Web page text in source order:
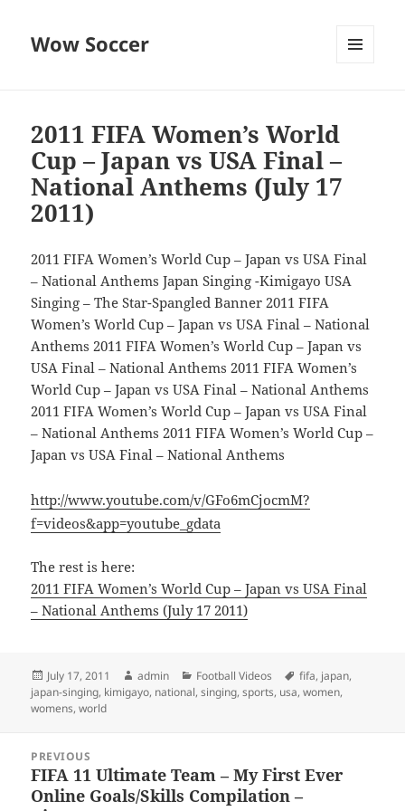
Wow Soccer
2011 FIFA Women’s World
Cup – Japan vs USA Final –
National Anthems (July 17
2011)
2011 FIFA Women’s World Cup – Japan vs USA Final
– National Anthems Japan Singing -Kimigayo USA
Singing – The Star-Spangled Banner 2011 FIFA
Women’s World Cup – Japan vs USA Final – National
Anthems 2011 FIFA Women’s World Cup – Japan vs
USA Final – National Anthems 2011 FIFA Women’s
World Cup – Japan vs USA Final – National Anthems
2011 FIFA Women’s World Cup – Japan vs USA Final
– National Anthems 2011 FIFA Women’s World Cup –
Japan vs USA Final – National Anthems
http://www.youtube.com/v/GFo6mCjocmM?
f=videos&app=youtube_gdata
The rest is here:
2011 FIFA Women’s World Cup – Japan vs USA Final
– National Anthems (July 17 2011)
Posted
on
July 17, 2011 Author
admin Categories
Football Videos Tags
fifa, japan,
japan-singing, kimigayo, national,singing,sports, usa,women,
womens,world
navigation
PREVIOUS
Previous
post:
FIFA 11 Ultimate Team – My First Ever
Online Goals/Skills Compilation –